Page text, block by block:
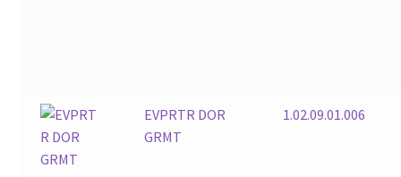
EVPRTR DOR
GRMT
1.02.09.01.006